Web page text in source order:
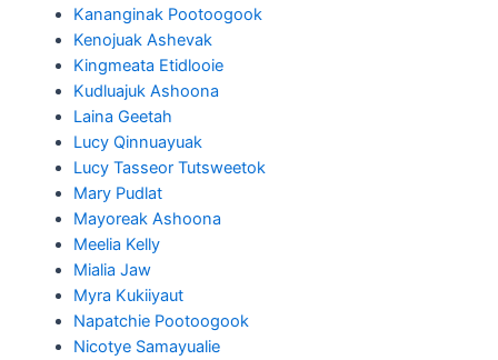
Kananginak Pootoogook
Kenojuak Ashevak
Kingmeata Etidlooie
Kudluajuk Ashoona
Laina Geetah
Lucy Qinnuayuak
Lucy Tasseor Tutsweetok
Mary Pudlat
Mayoreak Ashoona
Meelia Kelly
Mialia Jaw
Myra Kukiiyaut
Napatchie Pootoogook
Nicotye Samayualie